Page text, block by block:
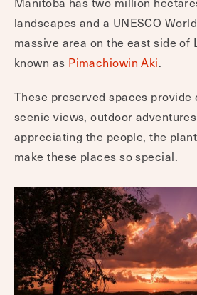
landscapes and a UNESCO
massive area on the east side of
known as Pimachiowin Aki.
These preserved spaces
scenic views, outdoor
appreciating the people, the
make these places so special.